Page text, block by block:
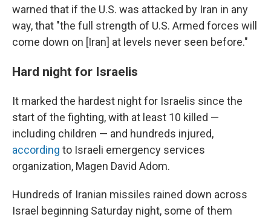
warned that if the U.S. was attacked by Iran in any
way, that "the full strength of U.S. Armed forces will
come down on [Iran] at levels never seen before."
Hard night for Israelis
It marked the hardest night for Israelis since the
start of the fighting, with at least 10 killed —
including children — and hundreds injured,
according to Israeli emergency services
organization, Magen David Adom.
Hundreds of Iranian missiles rained down across
Israel beginning Saturday night, some of them